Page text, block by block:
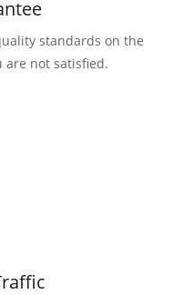
standards on the
are not satisfied.